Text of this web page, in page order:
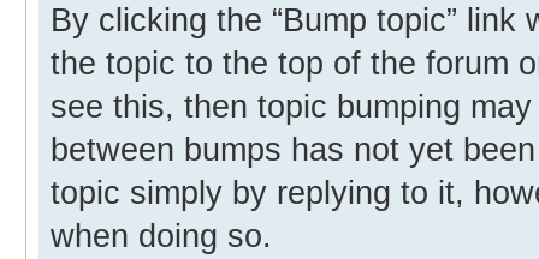
By clicking the “Bump topic” link
the topic to the top of the forum
see this, then topic bumping
between bumps has not yet
topic simply by replying to it,
when doing so.